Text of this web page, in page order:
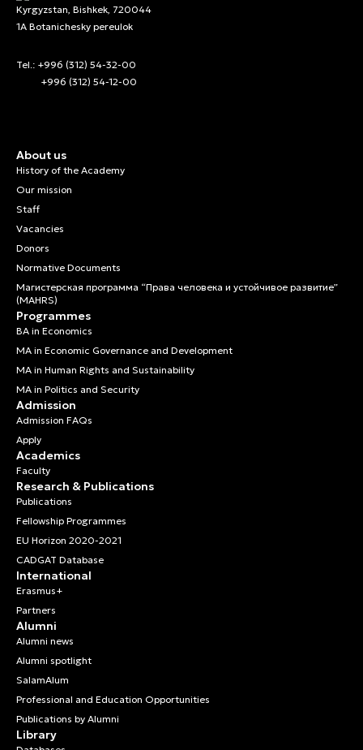
Kyrgyzstan, Bishkek, 720044
1A Botanichesky pereulok
Tel.: +996 (312) 54-32-00
+996 (312) 54-12-00
About us
History of the Academy
Our mission
Staff
Vacancies
Donors
Normative Documents
Магистерская программа “Права человека и устойчивое развитие”
(MAHRS)
Programmes
BA in Economics
MA in Economic Governance and Development
MA in Human Rights and Sustainability
MA in Politics and Security
Admission
Admission FAQs
Apply
Academics
Faculty
Research & Publications
Publications
Fellowship Programmes
EU Horizon 2020-2021
CADGAT Database
International
Erasmus+
Partners
Alumni
Alumni news
Alumni spotlight
SalamAlum
Professional and Education Opportunities
Publications by Alumni
Library